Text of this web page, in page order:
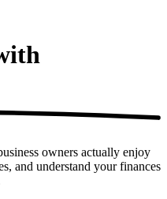
owners actually enjoy
and understand your finances